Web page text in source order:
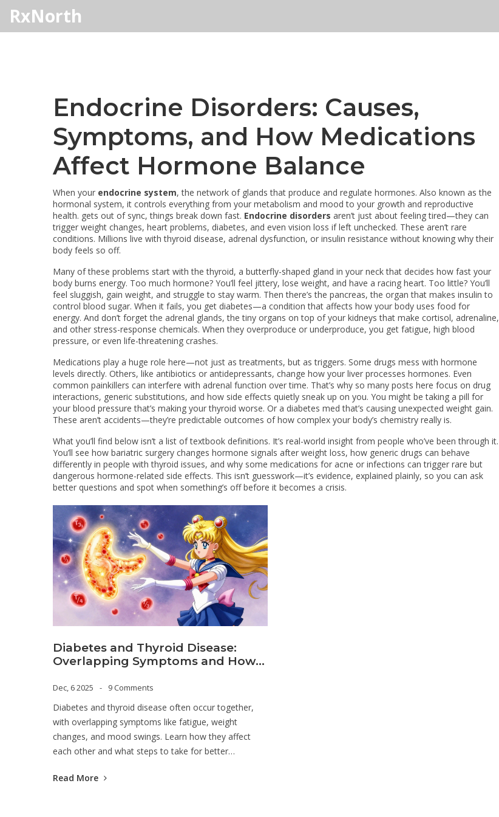
RxNorth
Endocrine Disorders: Causes,
Symptoms, and How Medications
Affect Hormone Balance
When your endocrine system,the network of glands that produce and regulate hormones. Also known as the
hormonal system, it controls everything from your metabolism and mood to your growth and reproductive
health. gets out of sync, things break down fast. Endocrine disorders aren’t just about feeling tired—they can
trigger weight changes, heart problems, diabetes, and even vision loss if left unchecked. These aren’t rare
conditions. Millions live with thyroid disease, adrenal dysfunction, or insulin resistance without knowing why their
body feels so off.
Many of these problems start with thethyroid, a butterfly-shaped gland in your neck that decides how fast your
body burns energy. Too much hormone? You’ll feel jittery, lose weight, and have a racing heart. Too little? You’ll
feel sluggish, gain weight, and struggle to stay warm. Then there’s the pancreas,the organ that makes insulin to
control blood sugar. When it fails, you get diabetes—a condition that affects how your body uses food for
energy. And don’t forget the adrenal glands,the tiny organs on top of your kidneys that make cortisol, adrenaline,
and other stress-response chemicals. When they overproduce or underproduce, you get fatigue, high blood
pressure, or even life-threatening crashes.
Medications play a huge role here—not just as treatments, but as triggers. Some drugs mess with hormone
levels directly. Others, like antibiotics or antidepressants, change how your liver processes hormones. Even
common painkillers can interfere with adrenal function over time. That’s why so many posts here focus on drug
interactions, generic substitutions, and how side effects quietly sneak up on you. You might be taking a pill for
your blood pressure that’s making your thyroid worse. Or a diabetes med that’s causing unexpected weight gain.
These aren’t accidents—they’re predictable outcomes of how complex your body’s chemistry really is.
What you’ll find below isn’t a list of textbook definitions. It’s real-world insight from people who’ve been through it.
You’ll see how bariatric surgery changes hormone signals after weight loss, how generic drugs can behave
differently in people with thyroid issues, and why some medications for acne or infections can trigger rare but
dangerous hormone-related side effects. This isn’t guesswork—it’s evidence, explained plainly, so you can ask
better questions and spot when something’s off before it becomes a crisis.
Diabetes and Thyroid Disease:
Overlapping Symptoms and How
Dec, 6 2025 9 Comments
Diabetes and thyroid disease often occur together,
with overlapping symptoms like fatigue, weight
changes, and mood swings. Learn how they affect
each other and what steps to take for better
Read More